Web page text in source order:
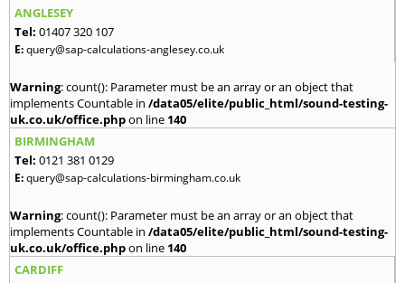
ANGLESEY
Tel: 01407 320 107
E:query@sap-calculations-anglesey.co.uk
Warning: count(): Parameter must be an array or an object that
implements Countable in /data05/elite/public_html/sound-testing-
uk.co.uk/office.phpon line 140
BIRMINGHAM
Tel: 0121 381 0129
E:query@sap-calculations-birmingham.co.uk
Warning: count(): Parameter must be an array or an object that
implements Countable in /data05/elite/public_html/sound-testing-
uk.co.uk/office.phpon line 140
CARDIFF